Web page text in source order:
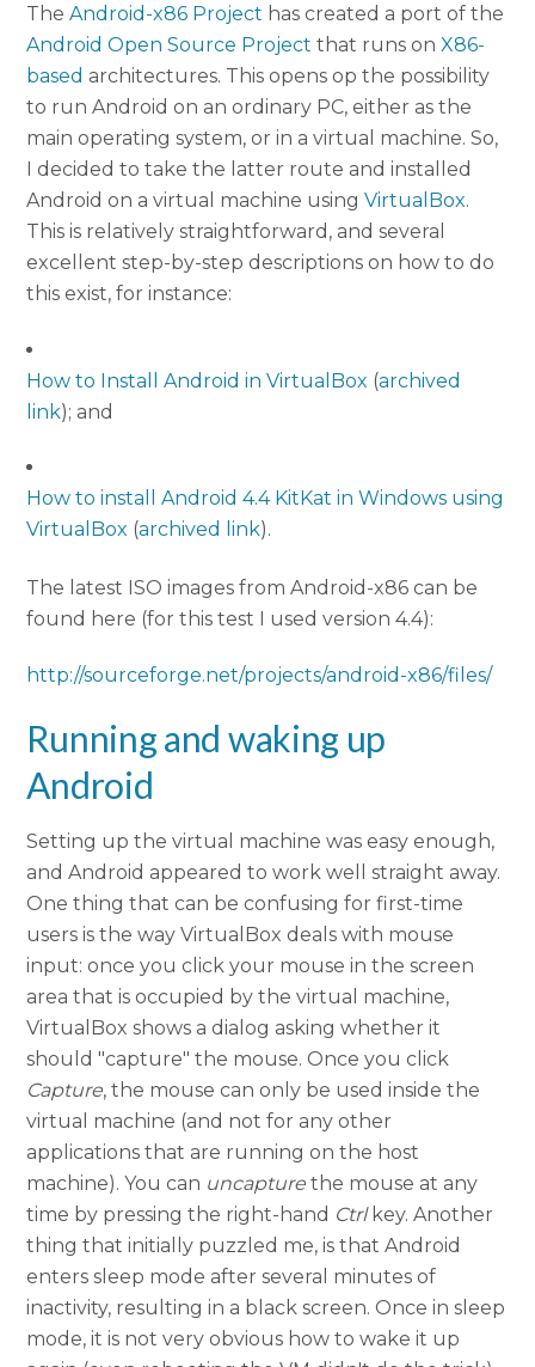
TheAndroid-x86 Project has created a port of the
Android Open Source Project that runs onX86-
based architectures. This opens op the possibility
to run Android on an ordinary PC, either as the
main operating system, or in a virtual machine. So,
I decided to take the latter route and installed
Android on a virtual machine usingVirtualBox.
This is relatively straightforward, and several
excellent step-by-step descriptions on how to do
this exist, for instance:
How to Install Android in VirtualBox (archived
link); and
How to install Android 4.4 KitKat in Windows using
VirtualBox (archived link).
The latest ISO images from Android-x86 can be
found here (for this test I used version 4.4):
http://sourceforge.net/projects/android-x86/files/
Running and waking up
Android
Setting up the virtual machine was easy enough,
and Android appeared to work well straight away.
One thing that can be confusing for first-time
users is the way VirtualBox deals with mouse
input: once you click your mouse in the screen
area that is occupied by the virtual machine,
VirtualBox shows a dialog asking whether it
should "capture" the mouse. Once you click
Capture, the mouse can only be used inside the
virtual machine (and not for any other
applications that are running on the host
machine). You can uncapture the mouse at any
time by pressing the right-hand Ctrlkey. Another
thing that initially puzzled me, is that Android
enters sleep mode after several minutes of
inactivity, resulting in a black screen. Once in sleep
mode, it is not very obvious how to wake it up